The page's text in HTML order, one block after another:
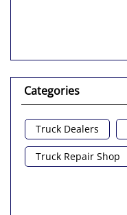
Categories
Truck Dealers
Truck Repair Shop